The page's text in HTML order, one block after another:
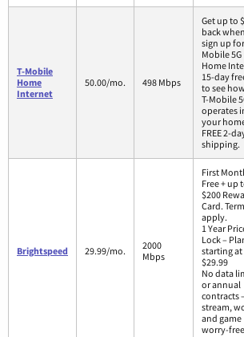
T-Mobile
Home
Internet
50.00/mo. 498 Mbps
Get up to
back
sign up
Mobile 5G
Home
15-day
to see
T-Mobile
operates
your
FREE 2-
shipping.
Brightspeed 29.99/mo.
2000
Mbps
First
Free + up
$200
Card.
apply.
1 Year
Lock –
starting at
$29.99
No data
or annual
contracts –
stream,
and game
worry-free